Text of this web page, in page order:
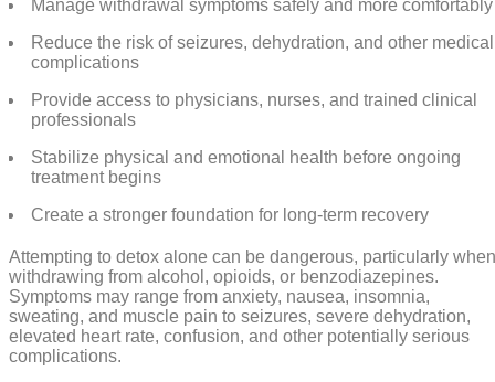
Manage withdrawal symptoms safely and more comfortably
Reduce the risk of seizures, dehydration, and other medical
complications
Provide access to physicians, nurses, and trained clinical
professionals
Stabilize physical and emotional health before ongoing
treatment begins
Create a stronger foundation for long-term recovery
Attempting to detox alone can be dangerous, particularly when
withdrawing from alcohol, opioids, or benzodiazepines.
Symptoms may range from anxiety, nausea, insomnia,
sweating, and muscle pain to seizures, severe dehydration,
elevated heart rate, confusion, and other potentially serious
complications.